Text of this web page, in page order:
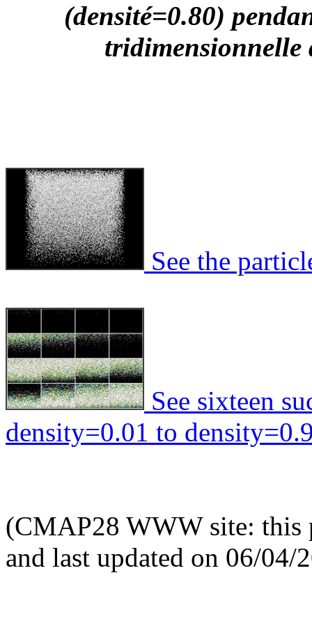
(densité=0.80)
tridimensionnelle
See the
See sixteen
density=0.01 to
(CMAP28 WWW site: this
and last updated on 06/04/